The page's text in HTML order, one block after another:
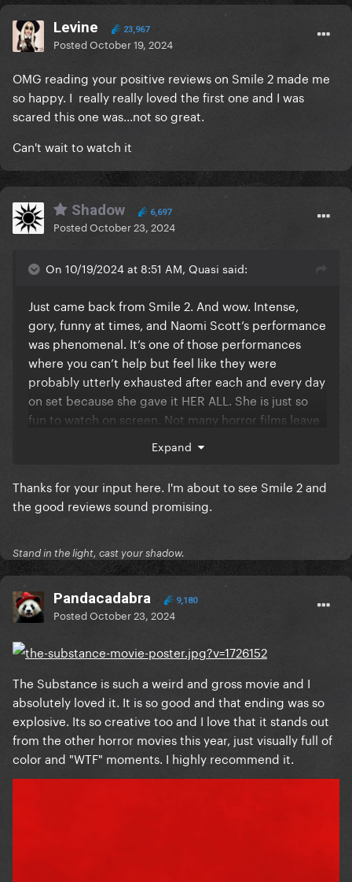
Levine 23,967
PostedOctober 19, 2024
OMG reading your positive reviews on Smile 2 made me
so happy. I really really loved the first one and I was
scared this one was...not so great.
Can't wait to watch it
Shadow 6,697
PostedOctober 23, 2024
On 10/19/2024 at 8:51 AM, Quasi said:
Just came back from Smile 2. And wow. Intense,
gory, funny at times, and Naomi Scott’s performance
was phenomenal. It’s one of those performances
where you can’t help but feel like they were
probably utterly exhausted after each and every day
on set because she gave it HER ALL. She is just so
fun to watch on screen. Not many horror films leave
And spoiler:
Reveal hidden contents
Expand
Thanks for your input here. I'm about to see Smile 2 and
the good reviews sound promising.
Stand in the light, cast your shadow.
Pandacadabra 9,180
PostedOctober 23, 2024
The Substance is such a weird and gross movie and I
absolutely loved it. It is so good and that ending was so
explosive. Its so creative too and I love that it stands out
from the other horror movies this year, just visually full of
color and "WTF" moments. I highly recommend it.